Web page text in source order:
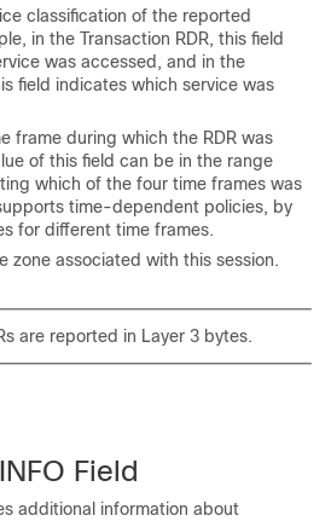
classification of the reported
in the Transaction RDR, this field
was accessed, and in the
field indicates which service was
frame during which the RDR was
of this field can be in the range
which of the four time frames was
time-dependent policies, by
for different time frames.
zone associated with this session.
are reported in Layer 3 bytes.
Field
additional information about